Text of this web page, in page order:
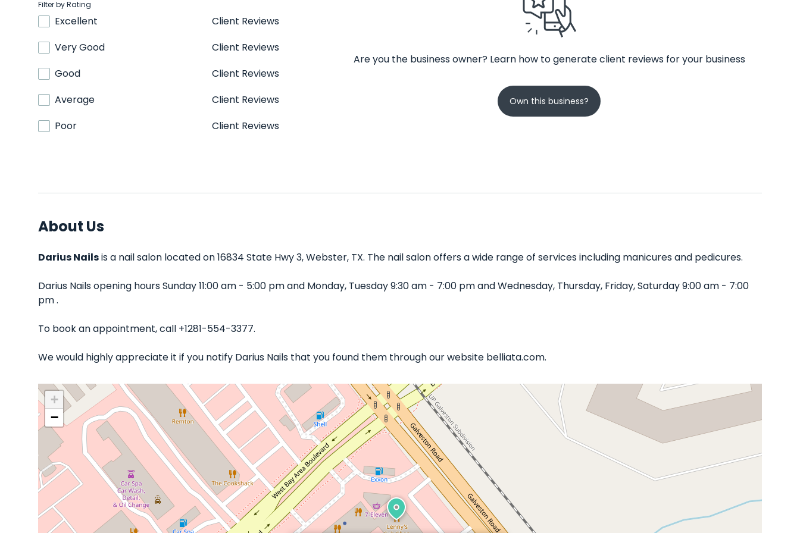
Filter by Rating
Excellent
Client Reviews
Very Good
Client Reviews
Good
Client Reviews
Average
Client Reviews
Poor
Client Reviews
Are you the business owner? Learn how to generate client reviews for your business
Own this business?
About Us
Darius Nailsis a nail salon located on 16834 State Hwy 3, Webster, TX. The nail salon offers a wide range of services including manicures and pedicures.
Darius Nails opening hours Sunday 11:00 am - 5:00 pm and Monday, Tuesday 9:30 am - 7:00 pm and Wednesday, Thursday, Friday, Saturday 9:00 am - 7:00
pm .
To book an appointment, call +1281-554-3377.
We would highly appreciate it if you notify Darius Nails that you found them through our website belliata.com.
+
−